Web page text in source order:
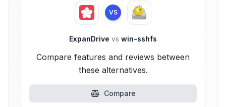
VS
ExpanDrive vs win-sshfs
Compare features and reviews between
these alternatives.
Compare